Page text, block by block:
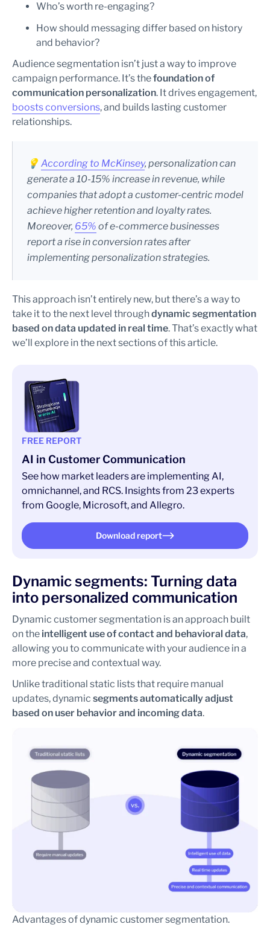
Who’s worth re-engaging?
How should messaging differ based on history
and behavior?
Audience segmentation isn’t just a way to improve
campaign performance. It’s thefoundation of
communication personalization. It drives engagement,
boosts conversions, and builds lasting customer
relationships.
💡 According to McKinsey, personalization can
generate a 10-15% increase in revenue, while
companies that adopt a customer-centric model
achieve higher retention and loyalty rates.
Moreover, 65% of e-commerce businesses
report a rise in conversion rates after
implementing personalization strategies.
This approach isn’t entirely new, but there’s a way to
take it to the next level throughdynamic segmentation
based on data updated in real time. That’s exactly what
we’ll explore in the next sections of this article.
FREE REPORT
AI in Customer Communication
See how market leaders are implementing AI,
omnichannel, and RCS. Insights from 23 experts
from Google, Microsoft, and Allegro.
Download report
Dynamic segments: Turning data
into personalized communication
Dynamic customer segmentation is an approach built
on the intelligent use of contact and behavioral data,
allowing you to communicate with your audience in a
more precise and contextual way.
Unlike traditional static lists that require manual
updates, dynamic segments automatically adjust
based on user behavior and incoming data.
Advantages of dynamic customer segmentation.